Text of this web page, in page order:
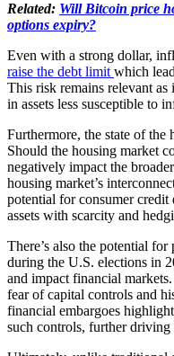
Related: Will Bitcoin price
options expiry?
Even with a strong dollar,
raise the debt limitwhich
This risk remains relevant as
in assets less susceptible to
Furthermore, the state of the
Should the housing market
negatively impact the
housing market’s
potential for consumer
assets with scarcity and
There’s also the potential
during the U.S. elections in
and impact financial
fear of capital controls and
financial embargoes
such controls, further